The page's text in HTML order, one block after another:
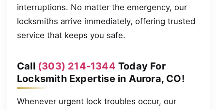
interruptions. No matter the emergency, our
locksmiths arrive immediately, offering trusted
service that keeps you safe.
Call (303) 214-1344 Today For
Locksmith Expertise in Aurora, CO!
Whenever urgent lock troubles occur, our